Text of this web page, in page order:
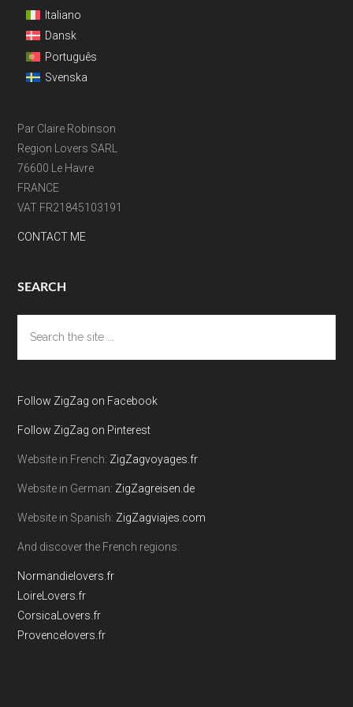
Italiano
Dansk
Português
Svenska
Par Claire Robinson
Region Lovers SARL
76600 Le Havre
FRANCE
VAT FR21845103191
CONTACT ME
SEARCH
the
site
Follow ZigZag on Facebook
Follow ZigZag on Pinterest
Website in French: ZigZagvoyages.fr
Website in German: ZigZagreisen.de
Website in Spanish: ZigZagviajes.com
And discover the French regions:
Normandielovers.fr
LoireLovers.fr
CorsicaLovers.fr
Provencelovers.fr